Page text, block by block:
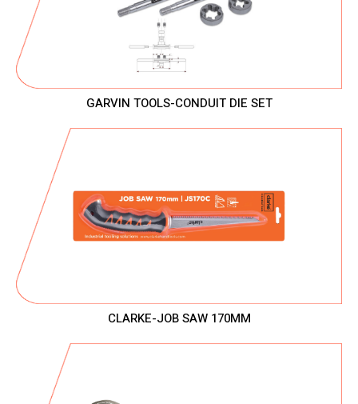
GARVIN TOOLS-CONDUIT DIE SET
CLARKE-JOB SAW 170MM